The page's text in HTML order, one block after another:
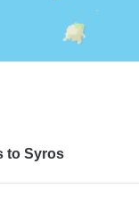
to Syros